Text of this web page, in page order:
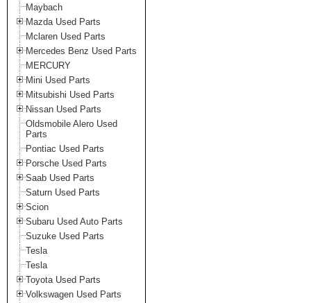
Maybach
Mazda Used Parts
Mclaren Used Parts
Mercedes Benz Used Parts
MERCURY
Mini Used Parts
Mitsubishi Used Parts
Nissan Used Parts
Oldsmobile Alero Used
Parts
Pontiac Used Parts
Porsche Used Parts
Saab Used Parts
Saturn Used Parts
Scion
Subaru Used Auto Parts
Suzuke Used Parts
Tesla
Tesla
Toyota Used Parts
Volkswagen Used Parts